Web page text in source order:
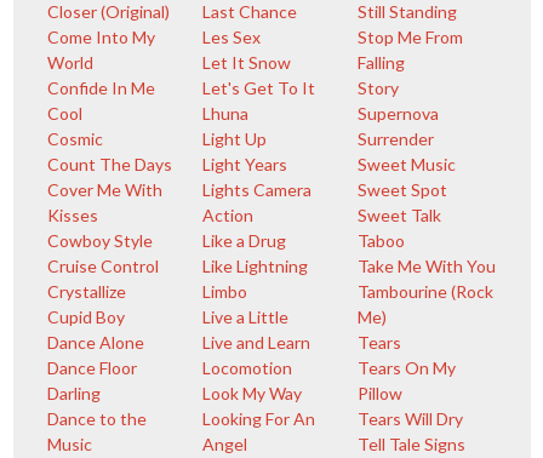
Closer (Original)
Come Into My
World
Confide In Me
Cool
Cosmic
Count The Days
Cover Me With
Kisses
Cowboy Style
Cruise Control
Crystallize
Cupid Boy
Dance Alone
Dance Floor
Darling
Dance to the
Music
Last Chance
Les Sex
Let It Snow
Let's Get To It
Lhuna
Light Up
Light Years
Lights Camera
Action
Like a Drug
Like Lightning
Limbo
Live a Little
Live and Learn
Locomotion
Look My Way
Looking For An
Angel
Still Standing
Stop Me From
Falling
Story
Supernova
Surrender
Sweet Music
Sweet Spot
Sweet Talk
Taboo
Take Me With You
Tambourine (Rock
Me)
Tears
Tears On My
Pillow
Tears Will Dry
Tell Tale Signs